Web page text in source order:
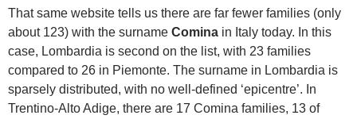
That same website tells us there are far fewer families (only
about 123) with the surname Comina in Italy today. In this
case, Lombardia is second on the list, with 23 families
compared to 26 in Piemonte. The surname in Lombardia is
sparsely distributed, with no well-defined ‘epicentre’. In
Trentino-Alto Adige, there are 17 Comina families, 13 of